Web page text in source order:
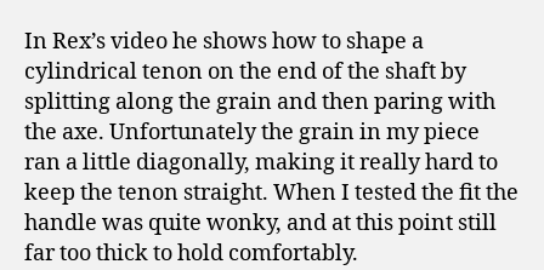
In Rex’s video he shows how to shape a
cylindrical tenon on the end of the shaft by
splitting along the grain and then paring with
the axe. Unfortunately the grain in my piece
ran a little diagonally, making it really hard to
keep the tenon straight. When I tested the fit the
handle was quite wonky, and at this point still
far too thick to hold comfortably.